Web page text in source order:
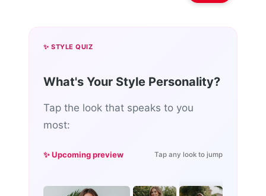
✨ STYLE QUIZ
What's Your Style Personality?
Tap the look that speaks to you
most:
✨ Upcoming preview Tap any look to jump